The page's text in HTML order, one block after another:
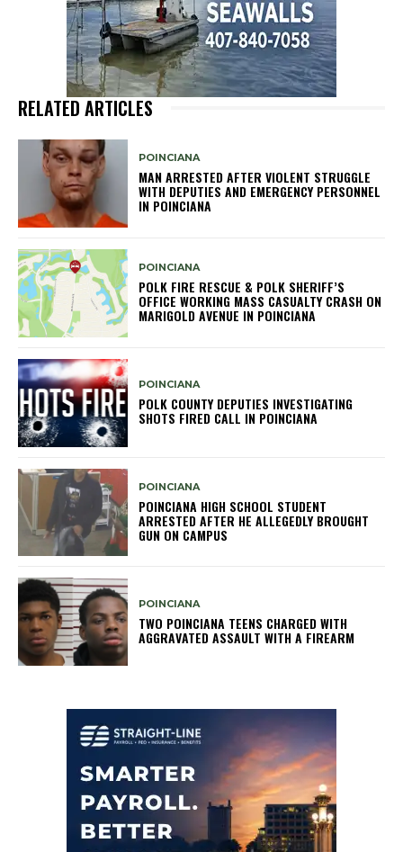
RELATED ARTICLES
POINCIANA
MAN ARRESTED AFTER VIOLENT STRUGGLE
WITH DEPUTIES AND EMERGENCY PERSONNEL
IN POINCIANA
POINCIANA
POLK FIRE RESCUE & POLK SHERIFF’S
OFFICE WORKING MASS CASUALTY CRASH ON
MARIGOLD AVENUE IN POINCIANA
POINCIANA
POLK COUNTY DEPUTIES INVESTIGATING
SHOTS FIRED CALL IN POINCIANA
POINCIANA
POINCIANA HIGH SCHOOL STUDENT
ARRESTED AFTER HE ALLEGEDLY BROUGHT
GUN ON CAMPUS
POINCIANA
TWO POINCIANA TEENS CHARGED WITH
AGGRAVATED ASSAULT WITH A FIREARM